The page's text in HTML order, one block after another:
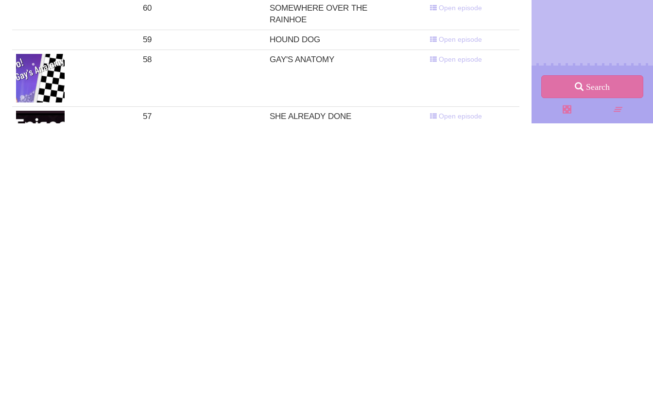
Search
60
SOMEWHERE OVER THE
RAINHOE
Open episode
59 HOUND DOG Open episode
58 GAY'S ANATOMY Open episode
57
SHE ALREADY DONE
Open episode